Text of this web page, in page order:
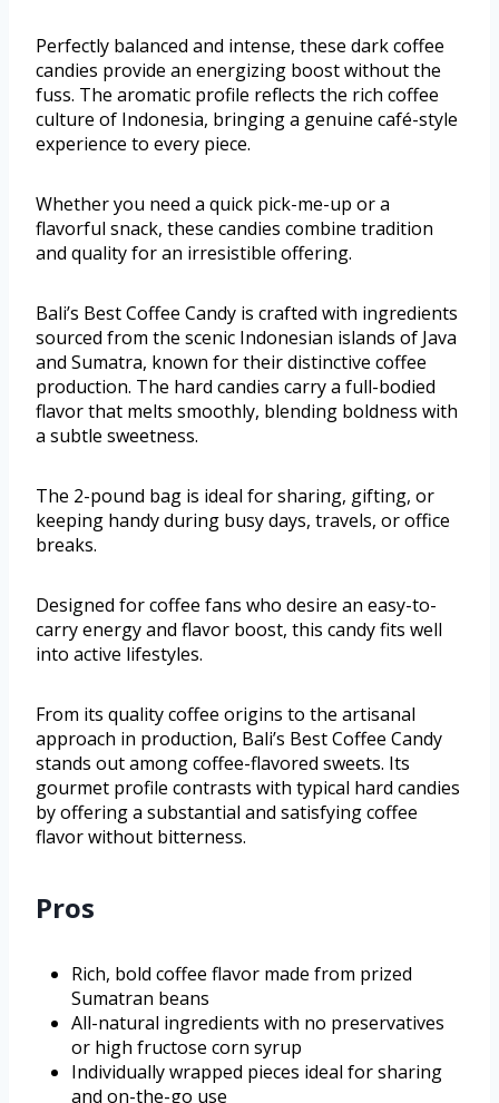
Perfectly balanced and intense, these dark coffee
candies provide an energizing boost without the
fuss. The aromatic profile reflects the rich coffee
culture of Indonesia, bringing a genuine café-style
experience to every piece.
Whether you need a quick pick-me-up or a
flavorful snack, these candies combine tradition
and quality for an irresistible offering.
Bali’s Best Coffee Candy is crafted with ingredients
sourced from the scenic Indonesian islands of Java
and Sumatra, known for their distinctive coffee
production. The hard candies carry a full-bodied
flavor that melts smoothly, blending boldness with
a subtle sweetness.
The 2-pound bag is ideal for sharing, gifting, or
keeping handy during busy days, travels, or office
breaks.
Designed for coffee fans who desire an easy-to-
carry energy and flavor boost, this candy fits well
into active lifestyles.
From its quality coffee origins to the artisanal
approach in production, Bali’s Best Coffee Candy
stands out among coffee-flavored sweets. Its
gourmet profile contrasts with typical hard candies
by offering a substantial and satisfying coffee
flavor without bitterness.
Pros
Rich, bold coffee flavor made from prized
Sumatran beans
All-natural ingredients with no preservatives
or high fructose corn syrup
Individually wrapped pieces ideal for sharing
and on-the-go use